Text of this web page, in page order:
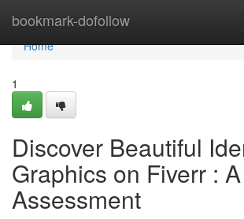
bookmark-dofollow
Home
Home
1
Discover Beautiful
Graphics on Fiverr : A
Assessment